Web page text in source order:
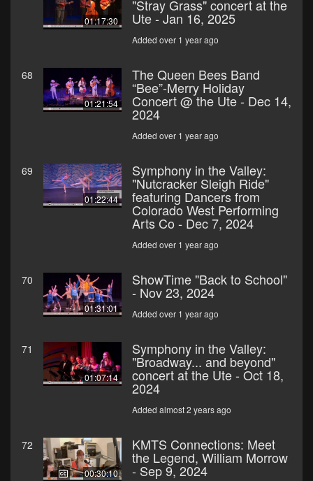
01:17:30
"Stray Grass" concert at the
Ute - Jan 16, 2025
Added over 1 year ago
68
01:21:54
The Queen Bees Band
“Bee”-Merry Holiday
Concert @ the Ute - Dec 14,
2024
Added over 1 year ago
69
01:22:44
Symphony in the Valley:
"Nutcracker Sleigh Ride"
featuring Dancers from
Colorado West Performing
Arts Co - Dec 7, 2024
Added over 1 year ago
70
01:31:01
ShowTime "Back to School"
- Nov 23, 2024
Added over 1 year ago
71
01:07:14
Symphony in the Valley:
"Broadway... and beyond"
concert at the Ute - Oct 18,
2024
Added almost 2 years ago
72
00:30:10
KMTS Connections: Meet
the Legend, William Morrow
- Sep 9, 2024